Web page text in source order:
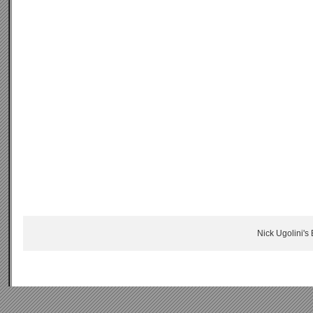
Nick Ugolini's